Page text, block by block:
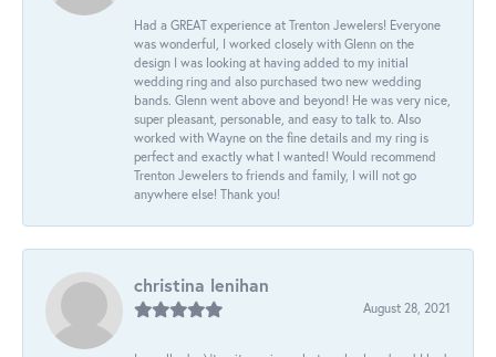
Had a GREAT experience at Trenton Jewelers! Everyone
was wonderful, I worked closely with Glenn on the
design I was looking at having added to my initial
wedding ring and also purchased two new wedding
bands. Glenn went above and beyond! He was very nice,
super pleasant, personable, and easy to talk to. Also
worked with Wayne on the fine details and my ring is
perfect and exactly what I wanted! Would recommend
Trenton Jewelers to friends and family, I will not go
anywhere else! Thank you!
christina lenihan
August 28, 2021